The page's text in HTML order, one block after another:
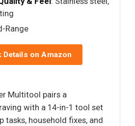
Range
Details on Amazon
Multitool pairs a
with a 14-in-1 tool set
tasks, household fixes, and